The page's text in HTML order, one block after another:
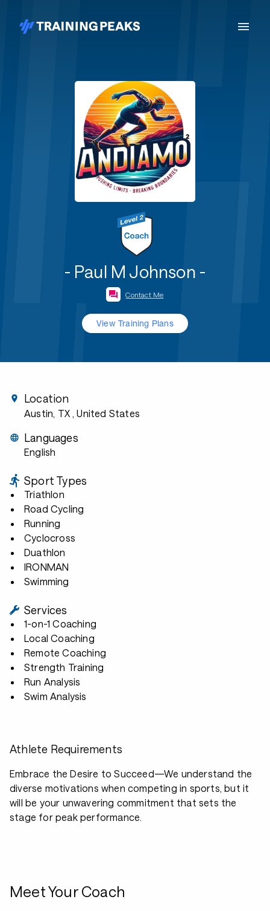
- Paul M Johnson -
Contact Me
View Training Plans
Location
Austin, TX , United States
Languages
English
Sport Types
Triathlon
Road Cycling
Running
Cyclocross
Duathlon
IRONMAN
Swimming
Services
1-on-1 Coaching
Local Coaching
Remote Coaching
Strength Training
Run Analysis
Swim Analysis
Athlete Requirements
Embrace the Desire to Succeed—We understand the
diverse motivations when competing in sports, but it
will be your unwavering commitment that sets the
stage for peak performance.
Meet Your Coach